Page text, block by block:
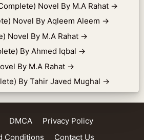
Novel By M.A Rahat →
Novel By Aqleem Aleem →
Novel By M.A Rahat →
By Ahmed Iqbal →
By M.A Rahat →
By Tahir Javed Mughal →
DMCA
Privacy Policy
Conditions
Contact Us